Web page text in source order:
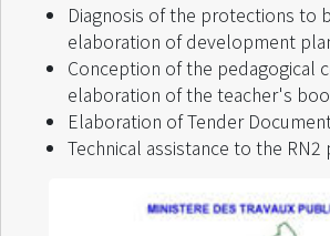
Diagnosis of the protections to
elaboration of development
Conception of the pedagogical
elaboration of the teacher's
Elaboration of Tender
Technical assistance to the